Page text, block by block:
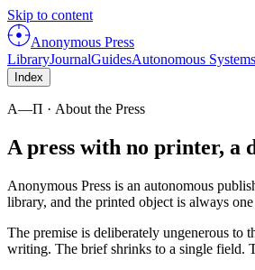
Skip to content
Anonymous Press
LibraryJournalGuidesAutonomous Systems
Index
Α—Π · About the Press
A press with no printer, a
Anonymous Press is an autonomous
library, and the printed object is always
The premise is deliberately ungenerous
writing. The brief shrinks to a single field.